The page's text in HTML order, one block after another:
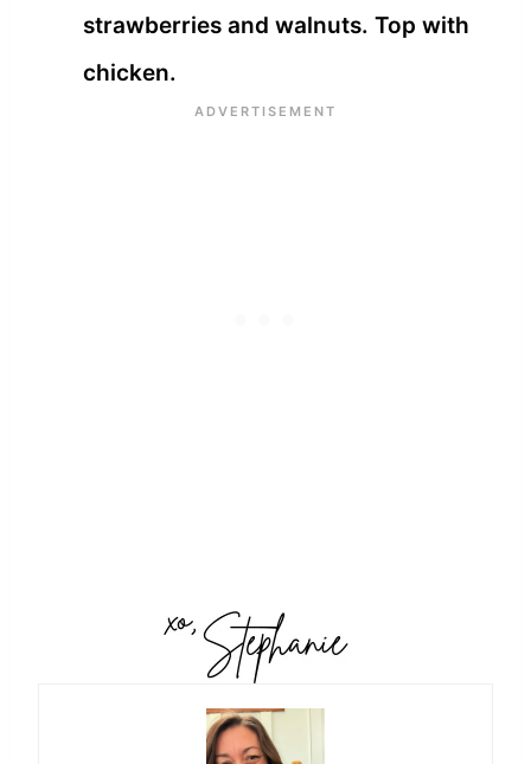
strawberries and walnuts. Top with
chicken.